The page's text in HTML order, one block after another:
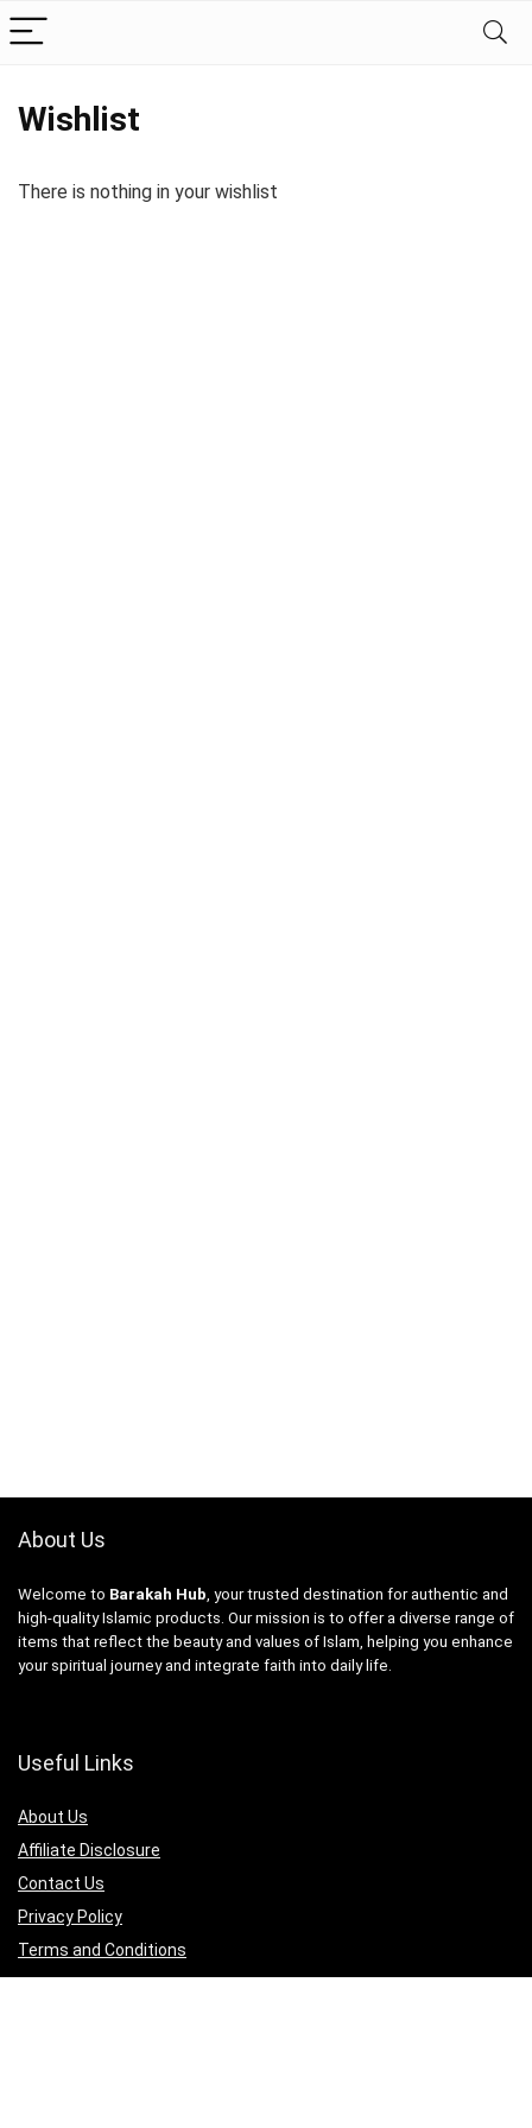
Wishlist
There is nothing in your wishlist
About Us
Welcome to Barakah Hub , your trusted destination for authentic and
high-quality Islamic products. Our mission is to offer a diverse range of
items that reflect the beauty and values of Islam, helping you enhance
your spiritual journey and integrate faith into daily life.
Useful Links
About Us
Affiliate Disclosure
Contact Us
Privacy Policy
Terms and Conditions